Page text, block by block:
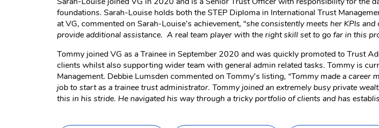
Sarah-Louise joined VG in 2020 and is a Senior Trust Officer with responsibility for the
foundations. Sarah-Louise holds both the STEP Diploma in International Trust
at VG, commented on Sarah-Louise’s achievement, “she consistently meets her KPIs
provide additional assistance. A real team player with the right skill set to go far in this
Tommy joined VG as a Trainee in September 2020 and was quickly promoted to Trust
clients whilst also supporting wider team with general admin related tasks. Tommy is
Management. Debbie Lumsden commented on Tommy’s listing, “Tommy made a career
job to start as a trainee trust administrator. Tommy joined an extremely busy private
this in his stride. He navigated his way through a tricky portfolio of clients and has